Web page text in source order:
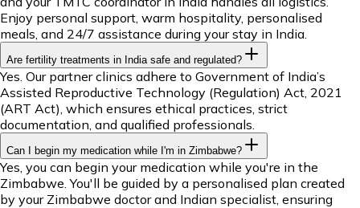
Enjoy personal support, warm hospitality, personalised
meals, and 24/7 assistance during your stay in India.
Are fertility treatments in India safe and regulated?
Yes. Our partner clinics adhere to Government of India’s
Assisted Reproductive Technology (Regulation) Act, 2021
(ART Act), which ensures ethical practices, strict
documentation, and qualified professionals.
Can I begin my medication while I'm in Zimbabwe?
Yes, you can begin your medication while you're in the
Zimbabwe. You'll be guided by a personalised plan created
by your Zimbabwe doctor and Indian specialist, ensuring